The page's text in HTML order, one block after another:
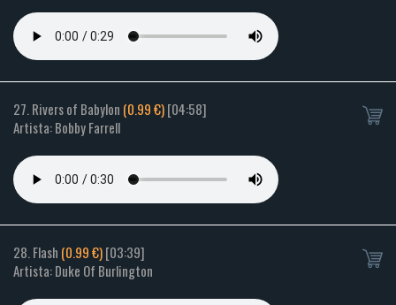
27. Rivers of Babylon (0.99 €)[04:58]
Artista: Bobby Farrell
28. Flash (0.99 €)[03:39]
Artista: Duke Of Burlington